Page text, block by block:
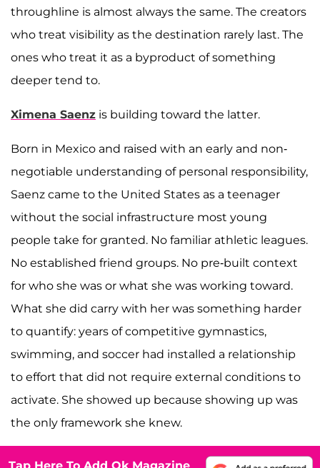
throughline is almost always the same. The creators
who treat visibility as the destination rarely last. The
ones who treat it as a byproduct of something
deeper tend to.
Ximena Saenz is building toward the latter.
Born in Mexico and raised with an early and non-
negotiable understanding of personal responsibility,
Saenz came to the United States as a teenager
without the social infrastructure most young
people take for granted. No familiar athletic leagues.
No established friend groups. No pre-built context
for who she was or what she was working toward.
What she did carry with her was something harder
to quantify: years of competitive gymnastics,
swimming, and soccer had installed a relationship
to effort that did not require external conditions to
activate. She showed up because showing up was
the only framework she knew.